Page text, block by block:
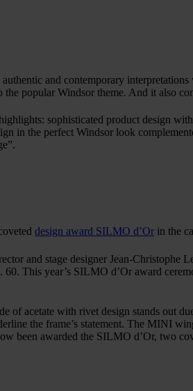
and contemporary
popular Windsor theme. And it also
sophisticated product design
in the perfect Windsor look
design award SILMO d’Or in the
and stage designer Jean-
This year’s SILMO d’Or award
acetate with rivet design stands out
the frame’s statement. The MINI
been awarded the SILMO d’Or, two